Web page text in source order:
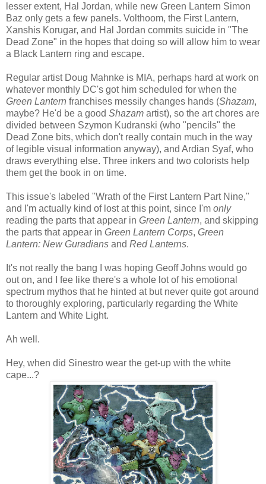
lesser extent, Hal Jordan, while new Green Lantern Simon
Baz only gets a few panels. Volthoom, the First Lantern,
Xanshis Korugar, and Hal Jordan commits suicide in "The
Dead Zone" in the hopes that doing so will allow him to wear
a Black Lantern ring and escape.
Regular artist Doug Mahnke is MIA, perhaps hard at work on
whatever monthly DC's got him scheduled for when the
Green Lantern franchises messily changes hands (Shazam,
maybe? He'd be a good Shazam artist), so the art chores are
divided between Szymon Kudranski (who "pencils" the
Dead Zone bits, which don't really contain much in the way
of legible visual information anyway), and Ardian Syaf, who
draws everything else. Three inkers and two colorists help
them get the book in on time.
This issue's labeled "Wrath of the First Lantern Part Nine,"
and I'm actually kind of lost at this point, since I'm only
reading the parts that appear in Green Lantern, and skipping
the parts that appear in Green Lantern Corps, Green
Lantern: New Guradians and Red Lanterns.
It's not really the bang I was hoping Geoff Johns would go
out on, and I fee like there's a whole lot of his emotional
spectrum mythos that he hinted at but never quite got around
to thoroughly exploring, particularly regarding the White
Lantern and White Light.
Ah well.
Hey, when did Sinestro wear the get-up with the white
cape...?